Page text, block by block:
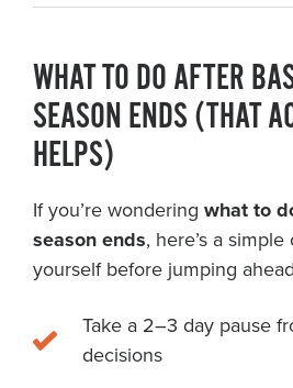
WHAT TO DO AFTER
SEASON ENDS (THAT
HELPS)
If you’re wondering what to
season ends, here’s a
yourself before jumping
Take a 2–3 day pause
decisions